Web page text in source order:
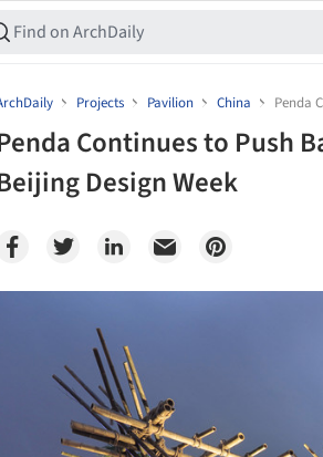
Projects Pavilion China Penda
Continues to Push
Design Week